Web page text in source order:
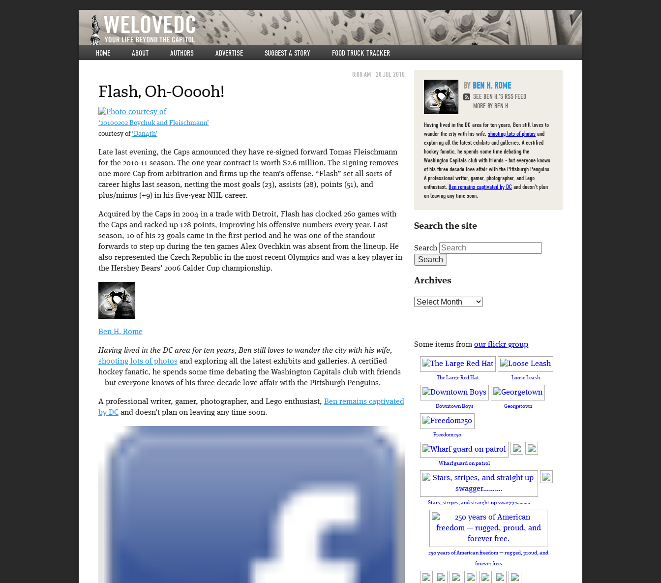
HOME ABOUT AUTHORS ADVERTISE SUGGEST A STORY FOOD TRUCK TRACKER
8:00 AM 28 JUL 2010
Flash, Oh-Ooooh!
‘20100202 Boychuk and Fleischmann’
courtesy of‘Dan4th’
Late last evening, the Caps announced they have re-signed forward Tomas Fleischmann
for the 2010-11 season. The one year contract is worth $2.6 million. The signing removes
one more Cap from arbitration and firms up the team’s offense. “Flash” set all sorts of
career highs last season, netting the most goals (23), assists (28), points (51), and
plus/minus (+9) in his five-year NHL career.
Acquired by the Caps in 2004 in a trade with Detroit, Flash has clocked 260 games with
the Caps and racked up 128 points, improving his offensive numbers every year. Last
season, 10 of his 23 goals came in the first period and he was one of the standout
forwards to step up during the ten games Alex Ovechkin was absent from the lineup. He
also represented the Czech Republic in the most recent Olympics and was a key player in
the Hershey Bears’ 2006 Calder Cup championship.
Ben H. Rome
Having lived in the DC area for ten years, Ben still loves to wander the city with his wife,
shooting lots of photosand exploring all the latest exhibits and galleries. A certified
hockey fanatic, he spends some time debating the Washington Capitals club with friends
– but everyone knows of his three decade love affair with the Pittsburgh Penguins.
A professional writer, gamer, photographer, and Lego enthusiast, Ben remains captivated
by DCand doesn’t plan on leaving any time soon.
BEN H. ROME
SEE BEN H.'S RSS FEED
MORE BY BEN H.
Having lived in the DC area for ten years, Ben still loves to
wander the city with his wife,shooting lots of photos and
exploring all the latest exhibits and galleries. A certified
hockey fanatic, he spends some time debating the
Washington Capitals club with friends - but everyone knows
of his three decade love affair with the Pittsburgh Penguins.
A professional writer, gamer, photographer, and Lego
enthusiast,Ben remains captivated by DC and doesn't plan
on leaving any time soon.
Search the site
Search
Archives
Archives
Some items fromour flickr group
The Large Red Hat Loose Leash
Downtown Boys Georgetown
Freedom250
Wharf guard on patrol
Stars, stripes, and straight-up swagger……….
250 years of American freedom — rugged, proud, and
forever free.